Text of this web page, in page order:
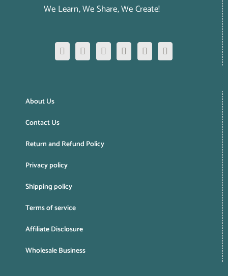
We Learn, We Share, We Create!
About Us
Contact Us
Return and Refund Policy
Privacy policy
Shipping policy
Terms of service
Affiliate Disclosure
Wholesale Business